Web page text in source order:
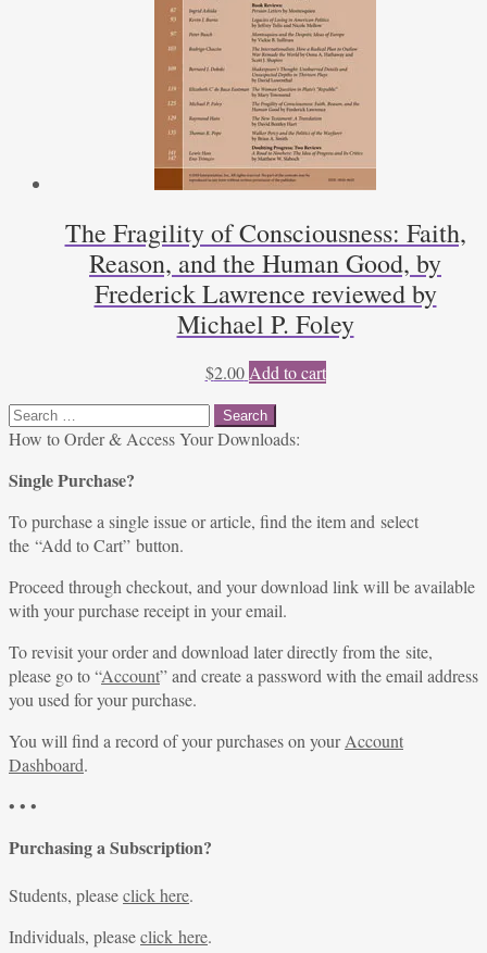
The Fragility of Consciousness: Faith,
Reason, and the Human Good, by
Frederick Lawrence reviewed by
Michael P. Foley
$2.00 Add to cart
Search
for:
How to Order & Access Your Downloads:
Single Purchase?
To purchase a single issue or article, find the item and select
the “Add to Cart” button.
Proceed through checkout, and your download link will be available
with your purchase receipt in your email.
To revisit your order and download later directly from the site,
please go to “Account” and create a password with the email address
you used for your purchase.
You will find a record of your purchases on yourAccount
Dashboard.
• • •
Purchasing a Subscription?
Students, pleaseclick here.
Individuals, pleaseclick here.